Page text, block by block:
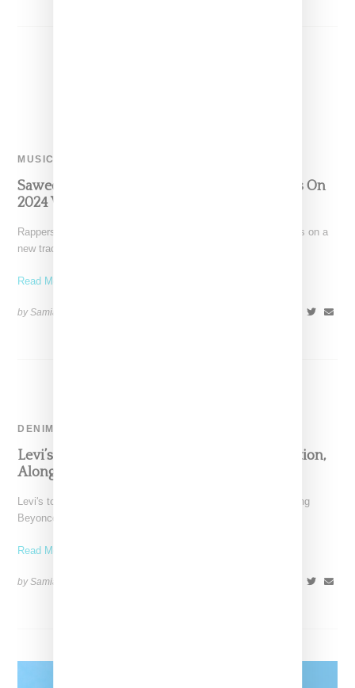
MUSIC
Saweetie, Flo Milli And Lay Bankz Join Forces On
2024 WNBA Playoffs Anthem
Rappers Saweetie, Flo Milli, and Lay Bankz have joined forces on a
new track titled "Pretty Girls Cry
Read More ...
by Samia Grand Pierre on
DENIM
Levi’s And Beyoncé Reveal Denim Collaboration,
Alongside ‘Launderette’ Campaign
Levi's took to Instagram today where it announced an upcoming
Beyoncé collaboration with a silhouette of a rearing
Read More ...
by Samia Grand Pierre on